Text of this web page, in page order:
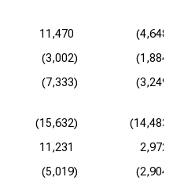
11,470
(4,648)
(3,002)
(1,884)
(7,333) (3,249)
(15,632)
(14,483)
11,231
2,972
(5,019) (2,904)